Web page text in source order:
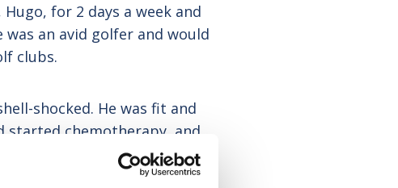
for 2 days a week and
an avid golfer and would
clubs.
shocked. He was fit and
started chemotherapy, and
that the cancer
that and six months later